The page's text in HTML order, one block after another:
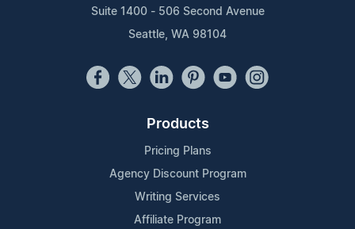
Suite 1400 - 506 Second Avenue
Seattle, WA 98104
Products
Pricing Plans
Agency Discount Program
Writing Services
Affiliate Program